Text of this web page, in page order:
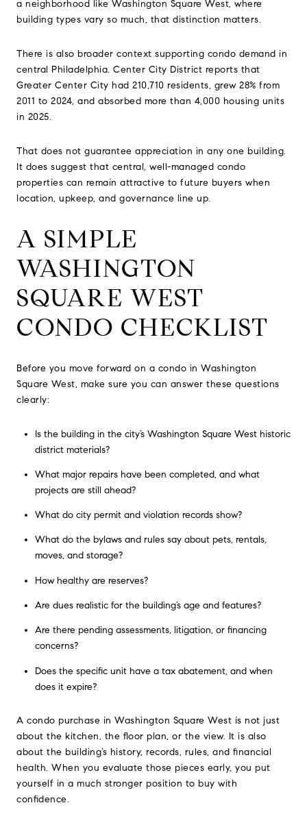
a neighborhood like Washington Square West, where
building types vary so much, that distinction matters.
There is also broader context supporting condo demand in
central Philadelphia. Center City District reports that
Greater Center City had 210,710 residents, grew 28% from
2011 to 2024, and absorbed more than 4,000 housing units
in 2025.
That does not guarantee appreciation in any one building.
It does suggest that central, well-managed condo
properties can remain attractive to future buyers when
location, upkeep, and governance line up.
A SIMPLE
WASHINGTON
SQUARE WEST
CONDO CHECKLIST
Before you move forward on a condo in Washington
Square West, make sure you can answer these questions
clearly:
Is the building in the city’s Washington Square West historic
district materials?
What major repairs have been completed, and what
projects are still ahead?
What do city permit and violation records show?
What do the bylaws and rules say about pets, rentals,
moves, and storage?
How healthy are reserves?
Are dues realistic for the building’s age and features?
Are there pending assessments, litigation, or financing
concerns?
Does the specific unit have a tax abatement, and when
does it expire?
A condo purchase in Washington Square West is not just
about the kitchen, the floor plan, or the view. It is also
about the building’s history, records, rules, and financial
health. When you evaluate those pieces early, you put
yourself in a much stronger position to buy with
confidence.